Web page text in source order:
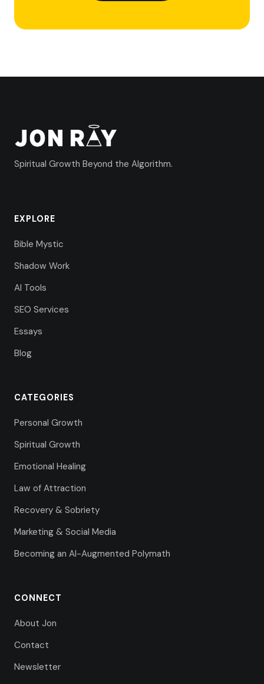
Spiritual Growth Beyond the Algorithm.
EXPLORE
Bible Mystic
Shadow Work
AI Tools
SEO Services
Essays
Blog
CATEGORIES
Personal Growth
Spiritual Growth
Emotional Healing
Law of Attraction
Recovery & Sobriety
Marketing & Social Media
Becoming an AI-Augmented Polymath
CONNECT
About Jon
Contact
Newsletter